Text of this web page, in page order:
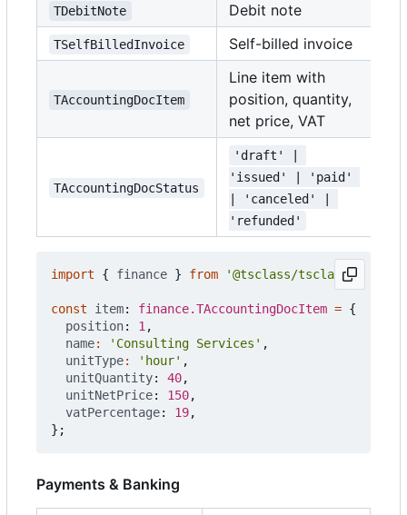
TDebitNote Debit note
TSelfBilledInvoice Self-billed invoice
TAccountingDocItem
Line item with
position, quantity,
net price, VAT
TAccountingDocStatus
'draft' |
'issued' | 'paid'
| 'canceled' |
'refunded'
import { finance } from '@tsclass/tsclass';
const item: finance.TAccountingDocItem = {
position: 1,
name: 'Consulting Services' ,
unitType: 'hour' ,
unitQuantity: 40,
unitNetPrice: 150,
vatPercentage: 19,
};
Payments & Banking